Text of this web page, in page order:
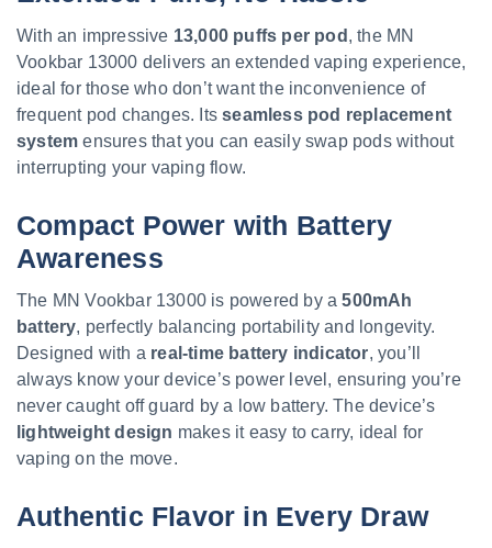
With an impressive 13,000 puffs per pod , the MN
Vookbar 13000 delivers an extended vaping experience,
ideal for those who don’t want the inconvenience of
frequent pod changes. Itsseamless pod replacement
system ensures that you can easily swap pods without
interrupting your vaping flow.
Compact Power with Battery
Awareness
The MN Vookbar 13000 is powered by a500mAh
battery, perfectly balancing portability and longevity.
Designed with a real-time battery indicator, you’ll
always know your device’s power level, ensuring you’re
never caught off guard by a low battery. The device’s
lightweight design makes it easy to carry, ideal for
vaping on the move.
Authentic Flavor in Every Draw